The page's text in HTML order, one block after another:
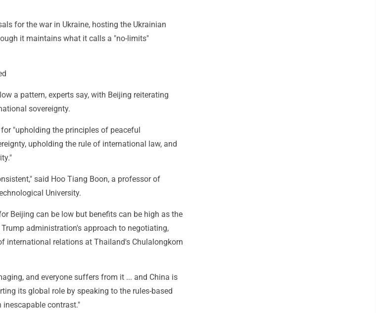
for the war in Ukraine, hosting the Ukrainian
it maintains what it calls a "no-limits"
a pattern, experts say, with Beijing reiterating
sovereignty.
"upholding the principles of peaceful
upholding the rule of international law, and
said Hoo Tiang Boon, a professor of
University.
Beijing can be low but benefits can be high as the
administration's approach to negotiating,
international relations at Thailand's Chulalongkorn
and everyone suffers from it ... and China is
its global role by speaking to the rules-based
inescapable contrast."